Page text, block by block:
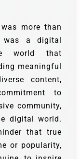
more than
was a digital
world that
meaningful
content,
to
community,
digital world.
that true
or popularity,